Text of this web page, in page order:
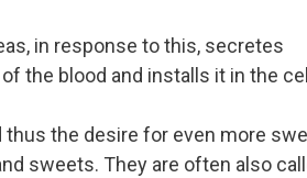
in response to this, secretes
the blood and installs it in the
thus the desire for even more
sweets. They are often also